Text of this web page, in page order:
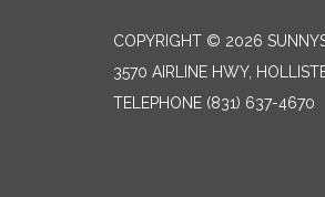
COPYRIGHT © 2026
3570 AIRLINE HWY,
TELEPHONE (831) 637-4670